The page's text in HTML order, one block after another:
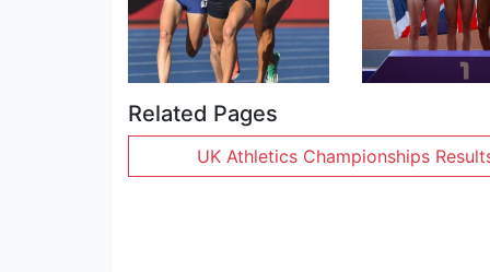
Related Pages
UK Athletics Championships